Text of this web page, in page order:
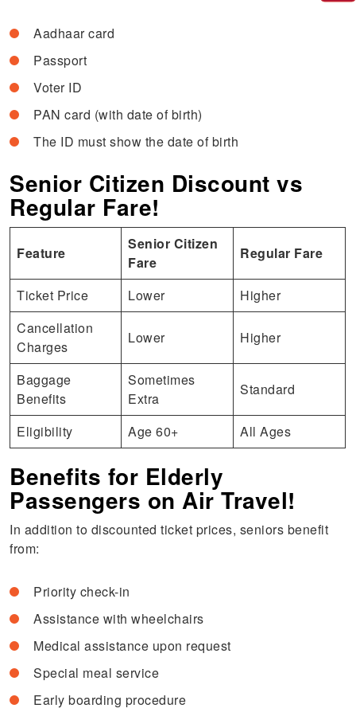
Aadhaar card
Passport
Voter ID
PAN card (with date of birth)
The ID must show the date of birth
Senior Citizen Discount vs
Regular Fare!
Feature
Senior Citizen
Fare
Regular Fare
Ticket Price Lower
Higher
Cancellation
Charges
Lower Higher
Baggage
Benefits
Sometimes
Extra
Standard
Eligibility Age 60+ All Ages
Benefits for Elderly
Passengers on Air Travel!
In addition to discounted ticket prices, seniors benefit
from:
Priority check-in
Assistance with wheelchairs
Medical assistance upon request
Special meal service
Early boarding procedure